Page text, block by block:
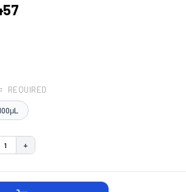
REQUIRED
QUANTITY:
INCREASE QUANTITY:
+